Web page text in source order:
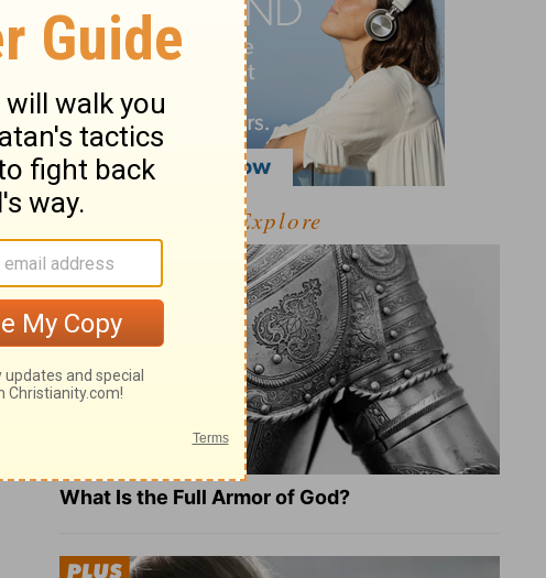
Explore
What Is the Full Armor of God?